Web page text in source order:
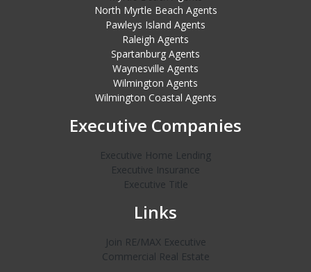
North Myrtle Beach Agents
Pawleys Island Agents
Raleigh Agents
Spartanburg Agents
Waynesville Agents
Wilmington Agents
Wilmington Coastal Agents
Executive Companies
Executive Home Lending
Executive Insurance
Executive Title
Links
Join RE/MAX Executive
Commercial Real Estate